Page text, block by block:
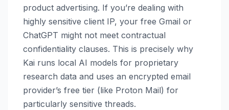
product advertising. If you’re dealing with
highly sensitive client IP, your free Gmail or
ChatGPT might not meet contractual
confidentiality clauses. This is precisely why
Kai runs local AI models for proprietary
research data and uses an encrypted email
provider’s free tier (like Proton Mail) for
particularly sensitive threads.